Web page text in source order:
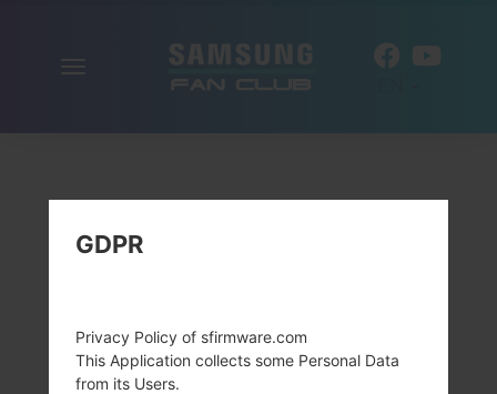
GDPR
Privacy Policy of sfirmware.com
This Application collects some Personal Data
from its Users.